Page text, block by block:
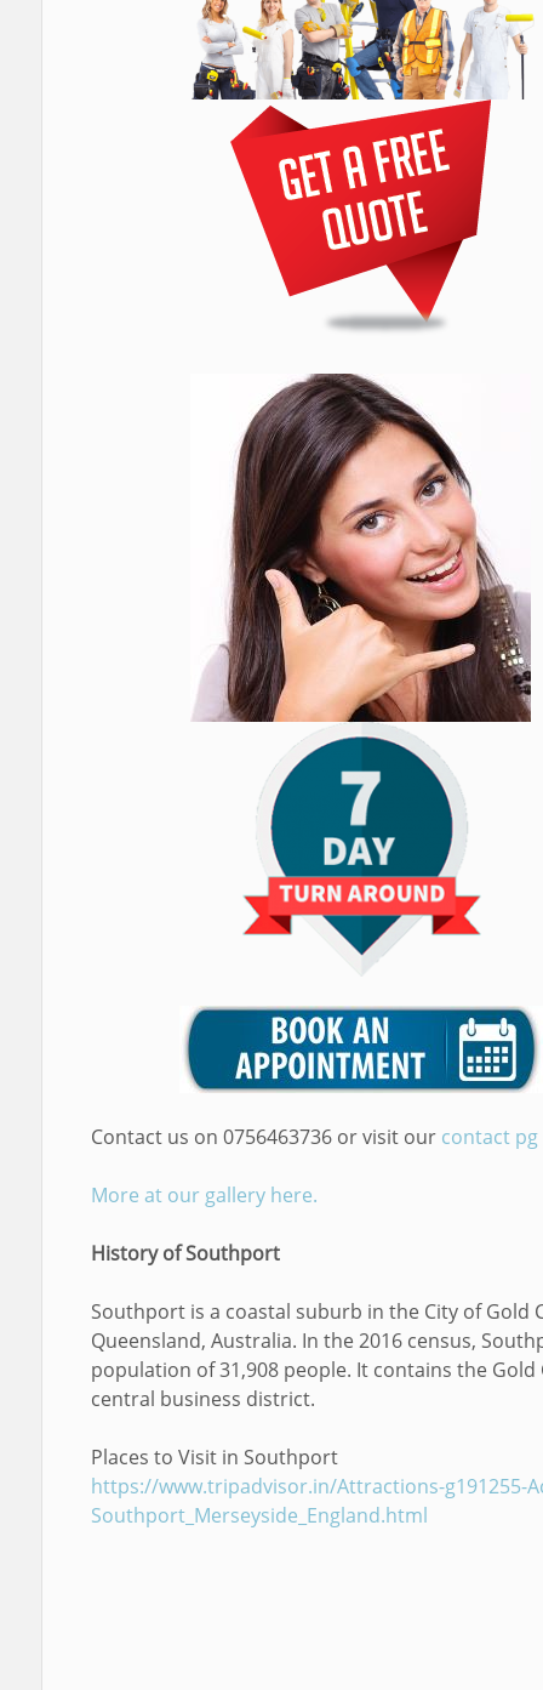
Contact us on 0756463736 or visit our contact
More at our gallery here.
History of Southport
Southport is a coastal suburb in the City of Gold
Queensland, Australia. In the 2016 census,
population of 31,908 people. It contains the Gold
central business district.
Places to Visit in Southport
https://www.tripadvisor.in/Attractions-g191255-
Southport_Merseyside_England.html